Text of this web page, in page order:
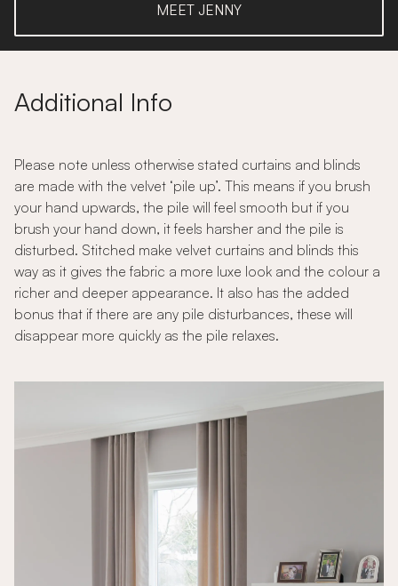
MEET JENNY
Additional Info
Please note unless otherwise stated curtains and blinds
are made with the velvet ‘pile up’. This means if you brush
your hand upwards, the pile will feel smooth but if you
brush your hand down, it feels harsher and the pile is
disturbed. Stitched make velvet curtains and blinds this
way as it gives the fabric a more luxe look and the colour a
richer and deeper appearance. It also has the added
bonus that if there are any pile disturbances, these will
disappear more quickly as the pile relaxes.